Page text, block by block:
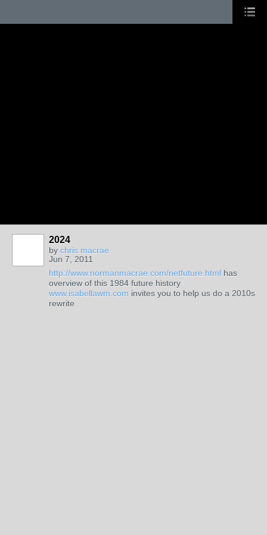
2024
by chris macrae
Jun 7, 2011
http://www.normanmacrae.com/netfuture.html has
overview of this 1984 future history
www.isabellawm.com invites you to help us do a 2010s
rewrite